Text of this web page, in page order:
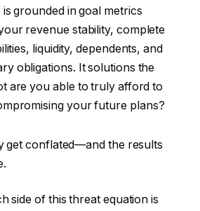
is grounded in goal metrics
revenue stability, complete
liquidity, dependents, and
obligations. It solutions the
are you able to truly afford to
yourfutureplans?
get conflated—and the results
side of this threat equation is